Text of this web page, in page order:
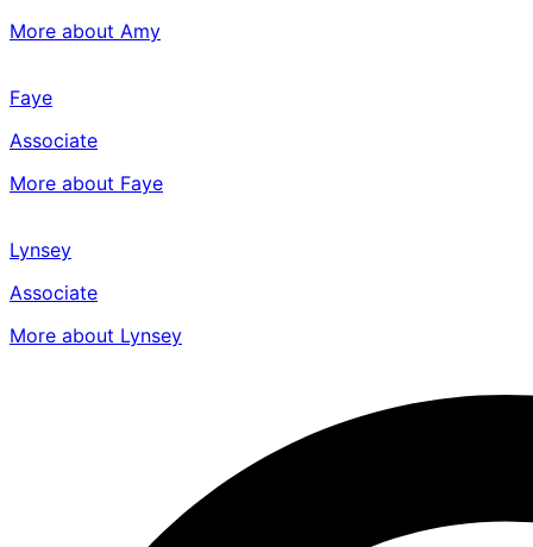
More about Amy
Faye
Associate
More about Faye
Lynsey
Associate
More about Lynsey